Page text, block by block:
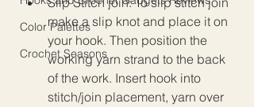
Color Palettes
Crochet Seasons
make a slip knot and place it on
your hook. Then position the
working yarn strand to the back
of the work. Insert hook into
stitch/join placement, yarn over